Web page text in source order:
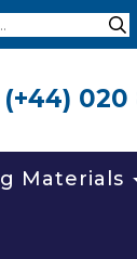
(+44) 020
Materials